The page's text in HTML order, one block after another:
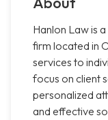
Hanlon Law is
firm located in
services to
focus on client
personalized
and effective